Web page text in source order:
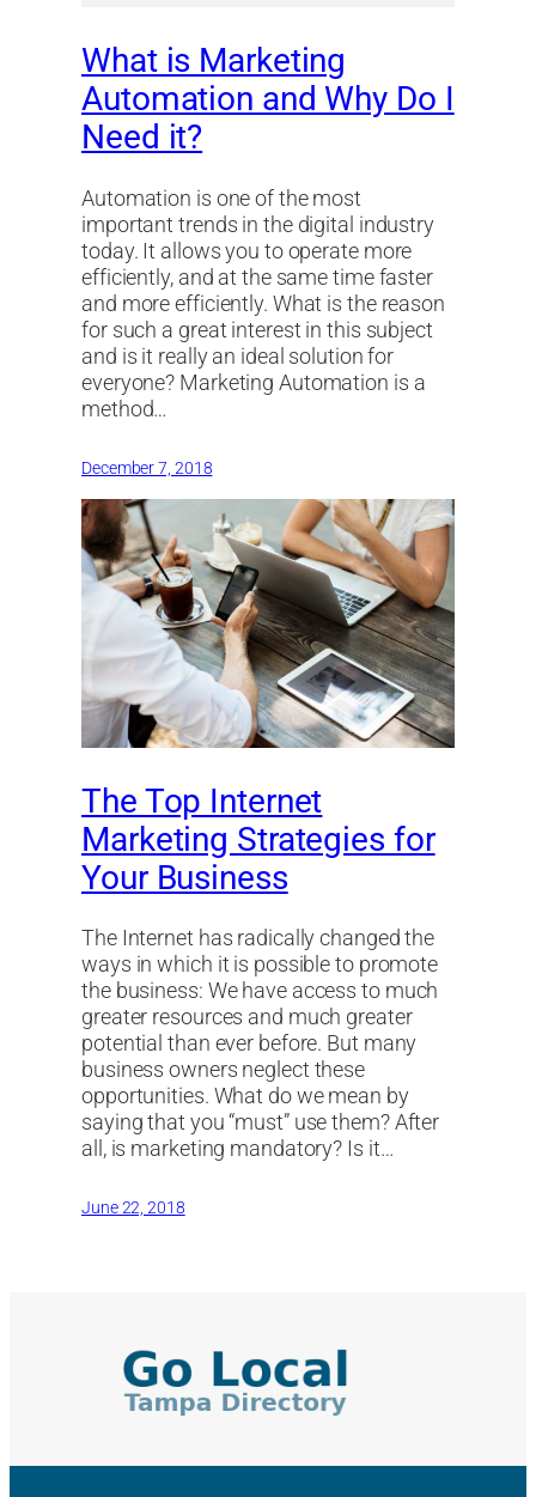
What is Marketing
Automation and Why Do I
Need it?
Automation is one of the most
important trends in the digital industry
today. It allows you to operate more
efficiently, and at the same time faster
and more efficiently. What is the reason
for such a great interest in this subject
and is it really an ideal solution for
everyone? Marketing Automation is a
method…
December 7, 2018
The Top Internet
Marketing Strategies for
Your Business
The Internet has radically changed the
ways in which it is possible to promote
the business: We have access to much
greater resources and much greater
potential than ever before. But many
business owners neglect these
opportunities. What do we mean by
saying that you “must” use them? After
all, is marketing mandatory? Is it…
June 22, 2018